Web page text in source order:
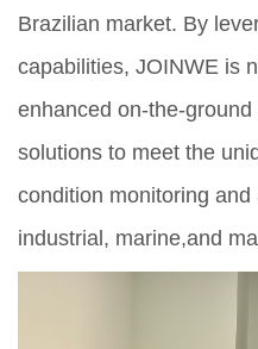
Brazilian market. By
capabilities, JOINWE is
enhanced on-the-
solutions to meet the
condition monitoring
industrial, marine,and